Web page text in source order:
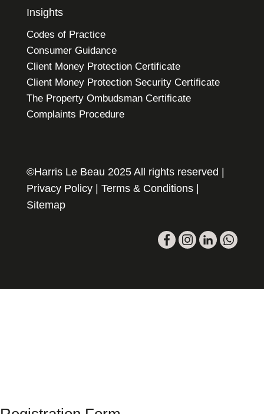
Insights
Codes of Practice
Consumer Guidance
Client Money Protection Certificate
Client Money Protection Security Certificate
The Property Ombudsman Certificate
Complaints Procedure
©Harris Le Beau 2025 All rights reserved |
Privacy Policy| Terms & Conditions|
Sitemap